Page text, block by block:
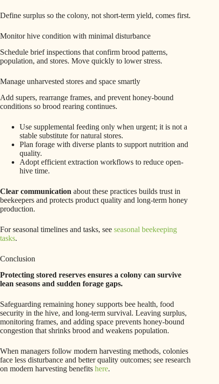
Define surplus so the colony, not short-term yield, comes first.
Monitor hive condition with minimal disturbance
Schedule brief inspections that confirm brood patterns,
population, and stores. Move quickly to lower stress.
Manage unharvested stores and space smartly
Add supers, rearrange frames, and prevent honey-bound
conditions so brood rearing continues.
Use supplemental feeding only when urgent; it is not a
stable substitute for natural stores.
Plan forage with diverse plants to support nutrition and
quality.
Adopt efficient extraction workflows to reduce open-
hive time.
Clear communication about these practices builds trust in
beekeepers and protects product quality and long-term honey
production.
For seasonal timelines and tasks, see seasonal beekeeping
tasks.
Conclusion
Protecting stored reserves ensures a colony can survive
lean seasons and sudden forage gaps.
Safeguarding remaining honey supports bee health, food
security in the hive, and long-term survival. Leaving surplus,
monitoring frames, and adding space prevents honey-bound
congestion that shrinks brood and weakens population.
When managers follow modern harvesting methods, colonies
face less disturbance and better quality outcomes; see research
on modern harvesting benefits here.